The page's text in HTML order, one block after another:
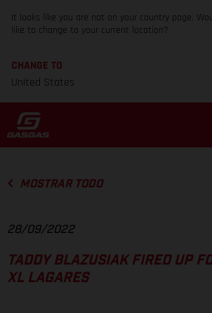
It looks like you are not on your country page.
like to change to your current location?
CHANGE TO
United States
MOSTRAR TODO
28/09/2022
TADDY BLAZUSIAK FIRED UP
XL LAGARES